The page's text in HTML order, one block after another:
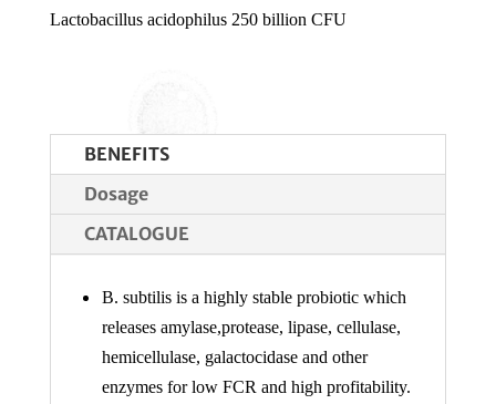
Lactobacillus acidophilus 250 billion CFU
BENEFITS
Dosage
CATALOGUE
B. subtilis is a highly stable probiotic which
releases amylase,protease, lipase, cellulase,
hemicellulase, galactocidase and other
enzymes for low FCR and high profitability.